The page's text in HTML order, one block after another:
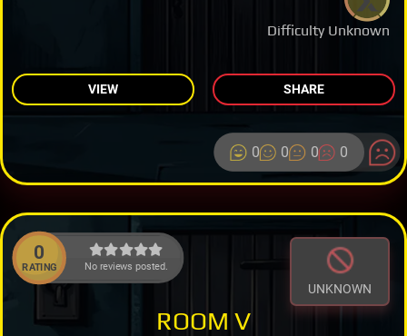
Difficulty Unknown
VIEW SHARE
0 0 0 0
0
RATING No reviews posted.
UNKNOWN
ROOM V